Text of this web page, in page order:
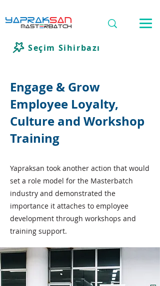
Seçim Sihirbazı
Engage & Grow
Employee Loyalty,
Culture and Workshop
Training
Yapraksan took another action that would
set a role model for the Masterbatch
industry and demonstrated the
importance it attaches to employee
development through workshops and
training support.